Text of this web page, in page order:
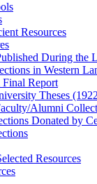
Resources
During the
in Western
Final Report
Theses
Alumni
Donated by
Resources